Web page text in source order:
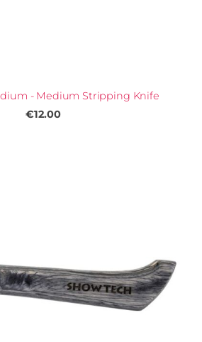
- Medium Stripping Knife
€12.00